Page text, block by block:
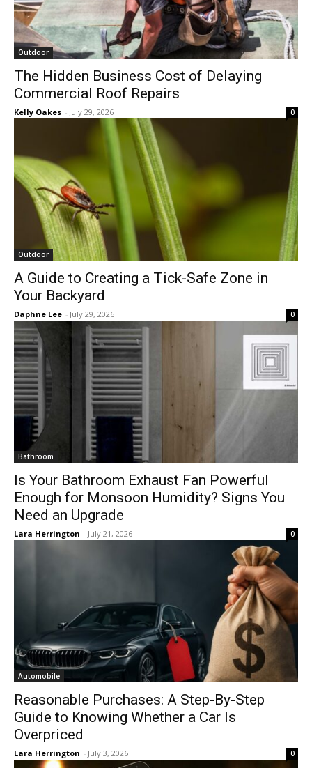
Outdoor
The Hidden Business Cost of Delaying
Commercial Roof Repairs
Kelly Oakes - July 29, 2026 0
Outdoor
A Guide to Creating a Tick-Safe Zone in
Your Backyard
Daphne Lee - July 29, 2026 0
Bathroom
Is Your Bathroom Exhaust Fan Powerful
Enough for Monsoon Humidity? Signs You
Need an Upgrade
Lara Herrington - July 21, 2026 0
Automobile
Reasonable Purchases: A Step-By-Step
Guide to Knowing Whether a Car Is
Overpriced
Lara Herrington - July 3, 2026 0